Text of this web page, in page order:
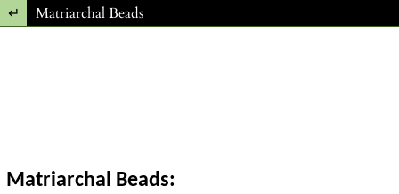
Return to Article Details
Matriarchal Beads